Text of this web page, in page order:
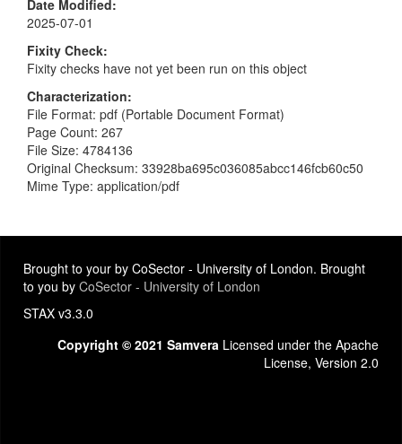
Date Modified
2025-07-01
Fixity Check
Fixity checks have not yet been run on this object
Characterization
File Format: pdf (Portable Document Format)
Page Count: 267
File Size: 4784136
Original Checksum: 33928ba695c036085abcc146fcb60c50
Mime Type: application/pdf
Brought to your by CoSector - University of London. Brought
to you by CoSector - University of London
STAX v3.3.0
Copyright © 2021 Samvera Licensed under the Apache
License, Version 2.0